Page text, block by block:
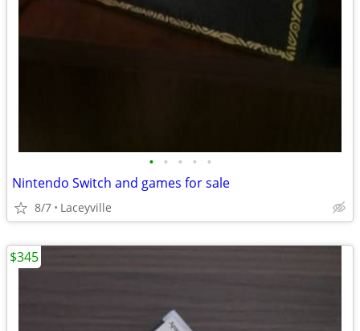
• • • • •
Nintendo Switch and games for sale
8/7 Laceyville
$345